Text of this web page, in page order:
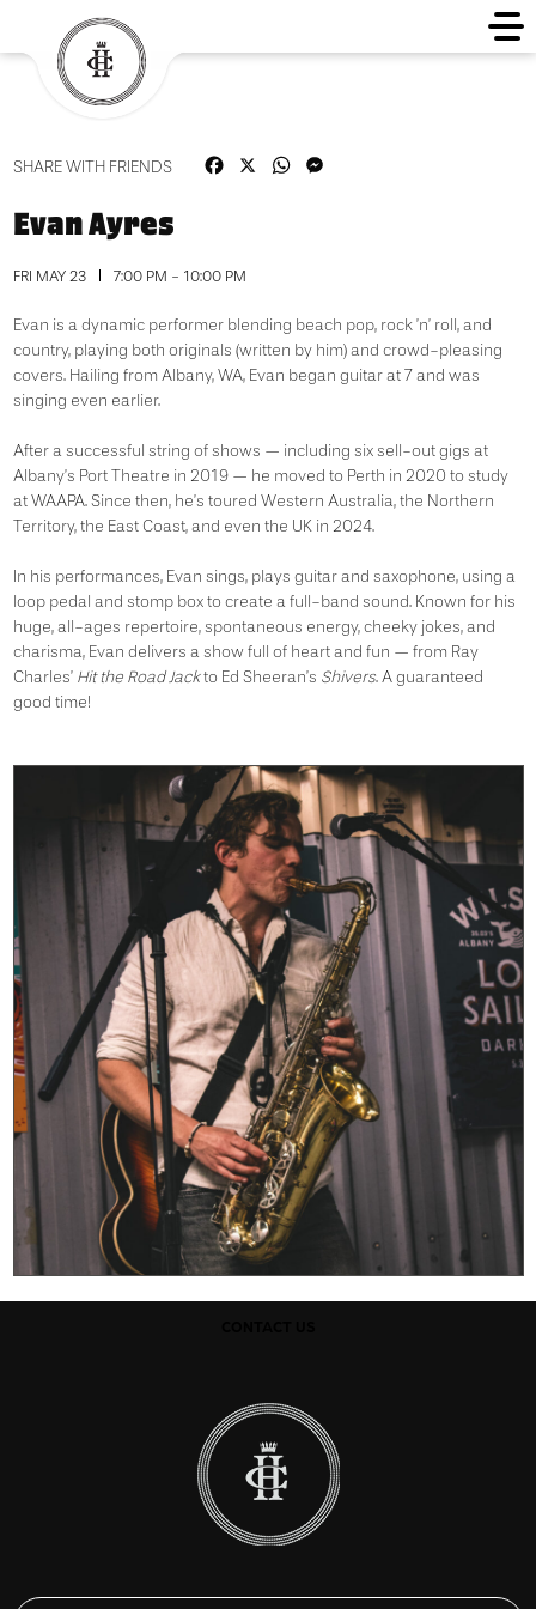
SHARE WITH FRIENDS FacebookWhatsApp
Evan Ayres
FRI MAY 23 7:00 PM - 10:00 PM
Evan is a dynamic performer blending beach pop, rock ’n’ roll, and
country, playing both originals (written by him) and crowd-pleasing
covers. Hailing from Albany, WA, Evan began guitar at 7 and was
singing even earlier.
After a successful string of shows — including six sell-out gigs at
Albany’s Port Theatre in 2019 — he moved to Perth in 2020 to study
at WAAPA. Since then, he’s toured Western Australia, the Northern
Territory, the East Coast, and even the UK in 2024.
In his performances, Evan sings, plays guitar and saxophone, using a
loop pedal and stomp box to create a full-band sound. Known for his
huge, all-ages repertoire, spontaneous energy, cheeky jokes, and
charisma, Evan delivers a show full of heart and fun — from Ray
Charles’ Hit the Road Jackto Ed Sheeran’s Shivers. A guaranteed
good time!